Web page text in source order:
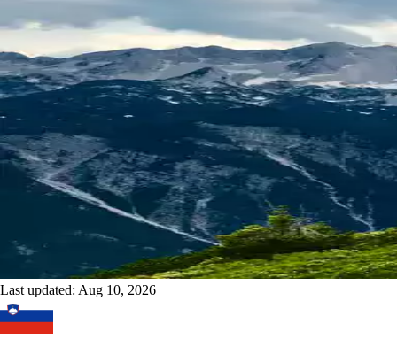
Last updated: Aug 10, 2026